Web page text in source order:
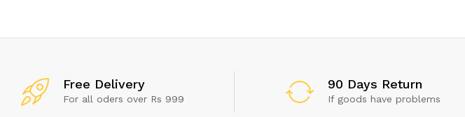
Free Delivery
For all oders over Rs 999
90 Days Return
If goods have problems